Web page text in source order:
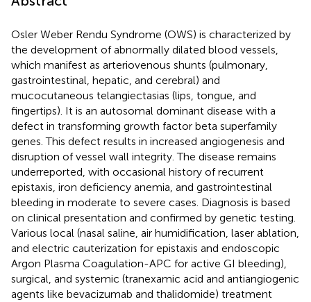
Osler Weber Rendu Syndrome (OWS) is characterized by
the development of abnormally dilated blood vessels,
which manifest as arteriovenous shunts (pulmonary,
gastrointestinal, hepatic, and cerebral) and
mucocutaneous telangiectasias (lips, tongue, and
fingertips). It is an autosomal dominant disease with a
defect in transforming growth factor beta superfamily
genes. This defect results in increased angiogenesis and
disruption of vessel wall integrity. The disease remains
underreported, with occasional history of recurrent
epistaxis, iron deficiency anemia, and gastrointestinal
bleeding in moderate to severe cases. Diagnosis is based
on clinical presentation and confirmed by genetic testing.
Various local (nasal saline, air humidification, laser ablation,
and electric cauterization for epistaxis and endoscopic
Argon Plasma Coagulation-APC for active GI bleeding),
surgical, and systemic (tranexamic acid and antiangiogenic
agents like bevacizumab and thalidomide) treatment